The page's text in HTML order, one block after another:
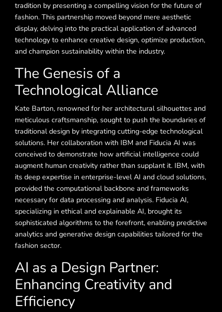
tradition by presenting a compelling vision for the future of
fashion. This partnership moved beyond mere aesthetic
display, delving into the practical application of advanced
technology to enhance creative design, optimize production,
and champion sustainability within the industry.
The Genesis of a
Technological Alliance
Kate Barton, renowned for her architectural silhouettes and
meticulous craftsmanship, sought to push the boundaries of
traditional design by integrating cutting-edge technological
solutions. Her collaboration with IBM and Fiducia AI was
conceived to demonstrate how artificial intelligence could
augment human creativity rather than supplant it. IBM, with
its deep expertise in enterprise-level AI and cloud solutions,
provided the computational backbone and frameworks
necessary for data processing and analysis. Fiducia AI,
specializing in ethical and explainable AI, brought its
sophisticated algorithms to the forefront, enabling predictive
analytics and generative design capabilities tailored for the
fashion sector.
AI as a Design Partner:
Enhancing Creativity and
Efficiency